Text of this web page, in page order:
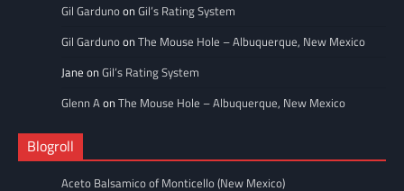
Gil GardunoonGil’s Rating System
Gil GardunoonThe Mouse Hole – Albuquerque, New Mexico
Jane onGil’s Rating System
Glenn AonThe Mouse Hole – Albuquerque, New Mexico
Blogroll
Aceto Balsamico of Monticello (New Mexico)